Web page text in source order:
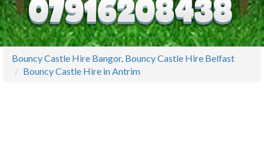
Bouncy Castle Hire Bangor, Bouncy Castle Hire Belfast
Bouncy Castle Hire in Antrim